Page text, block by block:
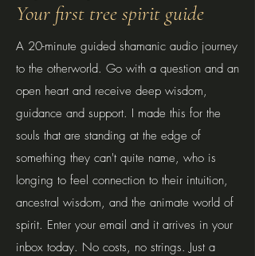
Your first tree spirit guide
A 20-minute guided shamanic audio journey
to the otherworld. Go with a question and an
open heart and receive deep wisdom,
guidance and support. I made this for the
souls that are standing at the edge of
something they can't quite name, who is
longing to feel connection to their intuition,
ancestral wisdom, and the animate world of
spirit. Enter your email and it arrives in your
inbox today. No costs, no strings. Just a